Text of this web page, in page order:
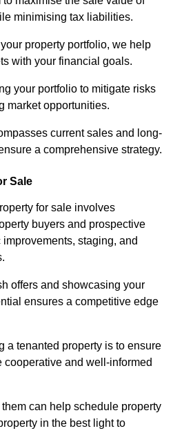
minimising tax liabilities.
property portfolio, we help
with your financial goals.
your portfolio to mitigate risks
market opportunities.
current sales and long-
a comprehensive strategy.
Sale
for sale involves
buyers and prospective
staging, and
offers and showcasing your
ensures a competitive edge
a tenanted property is to ensure
cooperative and well-informed
can help schedule property
in the best light to